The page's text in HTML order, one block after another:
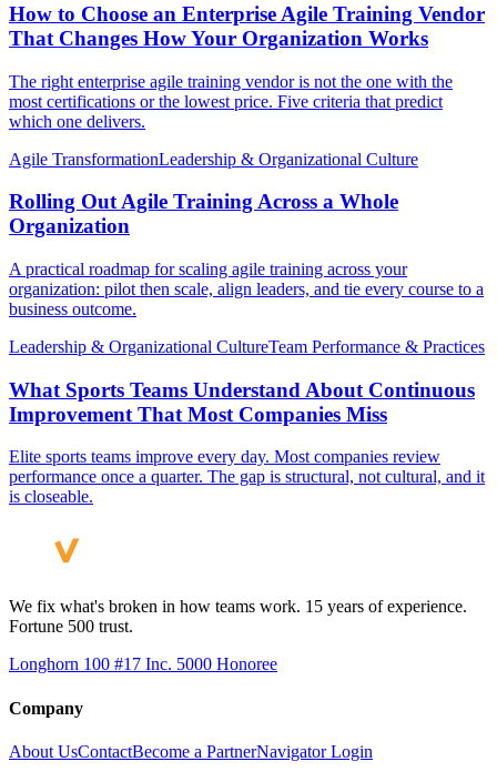
How to Choose an Enterprise Agile Training Vendor
That Changes How Your Organization Works
The right enterprise agile training vendor is not the one with the
most certifications or the lowest price. Five criteria that predict
which one delivers.
Agile TransformationLeadership & Organizational Culture
Rolling Out Agile Training Across a Whole
Organization
A practical roadmap for scaling agile training across your
organization: pilot then scale, align leaders, and tie every course to a
business outcome.
Leadership & Organizational CultureTeam Performance & Practices
What Sports Teams Understand About Continuous
Improvement That Most Companies Miss
Elite sports teams improve every day. Most companies review
performance once a quarter. The gap is structural, not cultural, and it
is closeable.
We fix what's broken in how teams work. 15 years of experience.
Fortune 500 trust.
Longhorn 100 #17 Inc. 5000 Honoree
Company
About UsContactBecome a PartnerNavigator Login